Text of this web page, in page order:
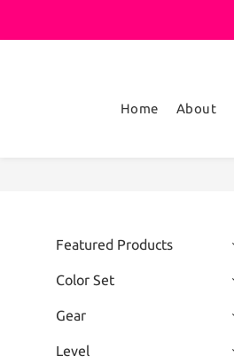
Home About
Featured Products
Color Set
Gear
Level